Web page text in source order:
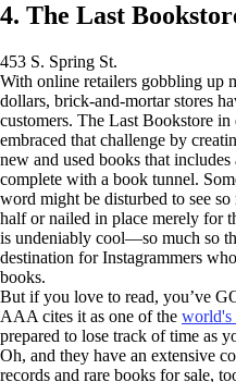
4. The Last
453 S. Spring St.
With online retailers gobbling up
dollars, brick-and-mortar stores
customers. The Last Bookstore
embraced that challenge by
new and used books that
complete with a book tunnel.
word might be disturbed to see
half or nailed in place merely for
is undeniably cool—so much so
destination for Instagrammers
books.
But if you love to read, you’ve
AAA cites it as one of the world's
prepared to lose track of time as
Oh, and they have an extensive
records and rare books for sale,